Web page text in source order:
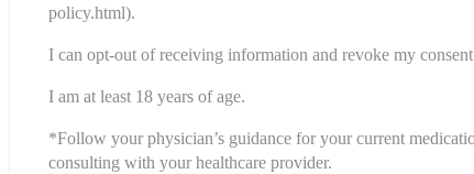
policy.html).
I can opt-out of receiving information and revoke my
I am at least 18 years of age.
*Follow your physician’s guidance for your current
consulting with your healthcare provider.